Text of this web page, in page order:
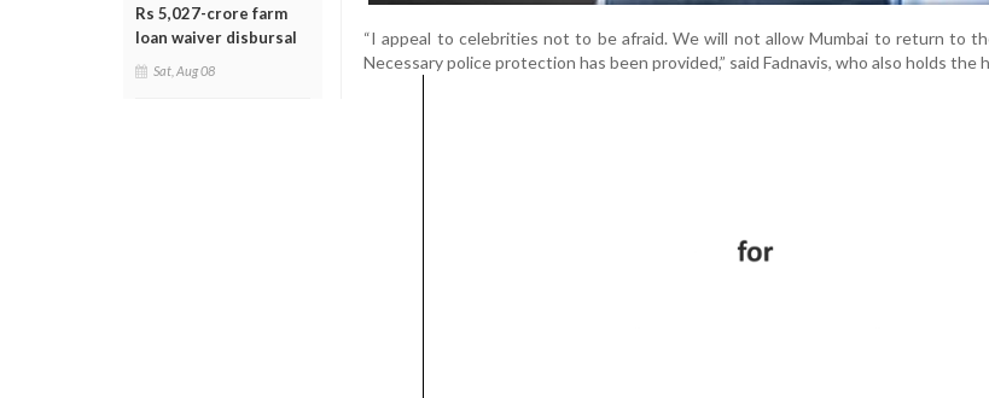
Rs 5,027-crore farm
loan waiver disbursal
Sat, Aug 08
“I appeal to celebrities not to be afraid. We will not allow Mumbai to return to
Necessary police protection has been provided,” said Fadnavis, who also holds the